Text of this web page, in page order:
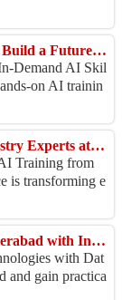
trainers provide
Master Advanced AI Skills & Build a Future-Ready Career in AI
Demand AI Skil
on AI trainin
with
Learn AI Training from Industry Experts at Visualpath
Training from
is transforming e
time to buil
Data Science Training in Hyderabad with Industry Experts
with Dat
and gain practica
Artificial